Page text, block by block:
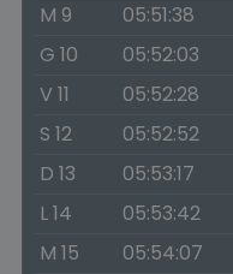
M 9
05:51:38
G 10
05:52:03
V 11
05:52:28
S 12
05:52:52
D 13
05:53:17
L 14
05:53:42
M 15
05:54:07